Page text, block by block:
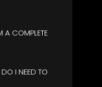
A COMPLETE
I NEED TO